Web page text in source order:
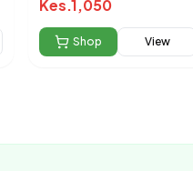
Kes.1,050
Shop View